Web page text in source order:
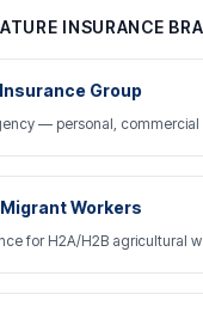
INSURANCE
Group
— personal, commercial
Workers
for H2A/H2B agricultural